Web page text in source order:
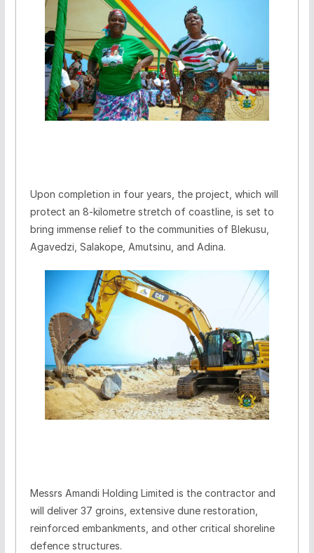
Upon completion in four years, the project, which will
protect an 8-kilometre stretch of coastline, is set to
bring immense relief to the communities of Blekusu,
Agavedzi, Salakope, Amutsinu, and Adina.
Messrs Amandi Holding Limited is the contractor and
will deliver 37 groins, extensive dune restoration,
reinforced embankments, and other critical shoreline
defence structures.